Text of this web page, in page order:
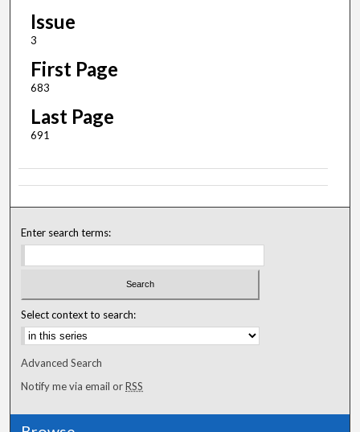
Issue
3
First Page
683
Last Page
691
Enter search terms:
Select context to search:
Advanced Search
Notify me via email orRSS